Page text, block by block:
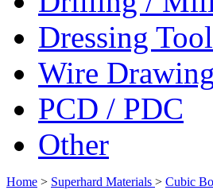
Dressing
Wire
PCD / PDC
Other
Home > Superhard Materials > Cubic